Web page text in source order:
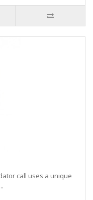
call uses a unique